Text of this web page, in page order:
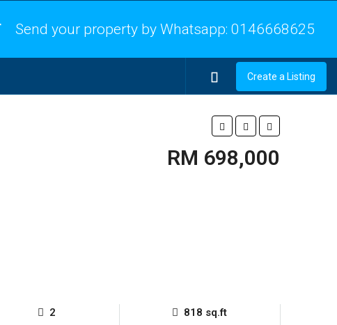
Send your property by Whatsapp: 0146668625
Create a Listing
RM 698,000
2
818 sq.ft